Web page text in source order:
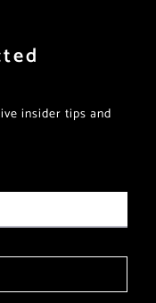
insider tips and